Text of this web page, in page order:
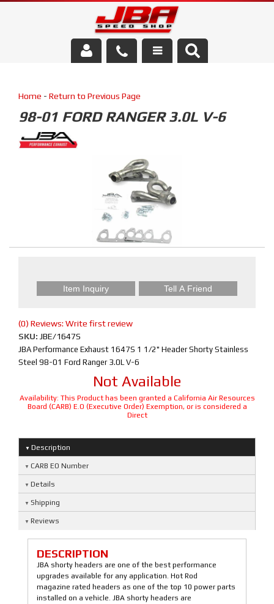
Parts Store
Home - Return to Previous Page
98-01 FORD RANGER 3.0L V-6
Item Inquiry Tell A Friend
(0) Reviews: Write first review
SKU: JBE/1647S
JBA Performance Exhaust 1647S 1 1/2" Header Shorty Stainless
Steel 98-01 Ford Ranger 3.0L V-6
Not Available
Availability: This Product has been granted a California Air Resources
Board (CARB) E.O (Executive Order) Exemption, or is considered a
Direct
Description
CARB EO Number
Details
Shipping
Reviews
DESCRIPTION
JBA shorty headers are one of the best performance
upgrades available for any application. Hot Rod
magazine rated headers as one of the top 10 power parts
installed on a vehicle. JBA shorty headers are